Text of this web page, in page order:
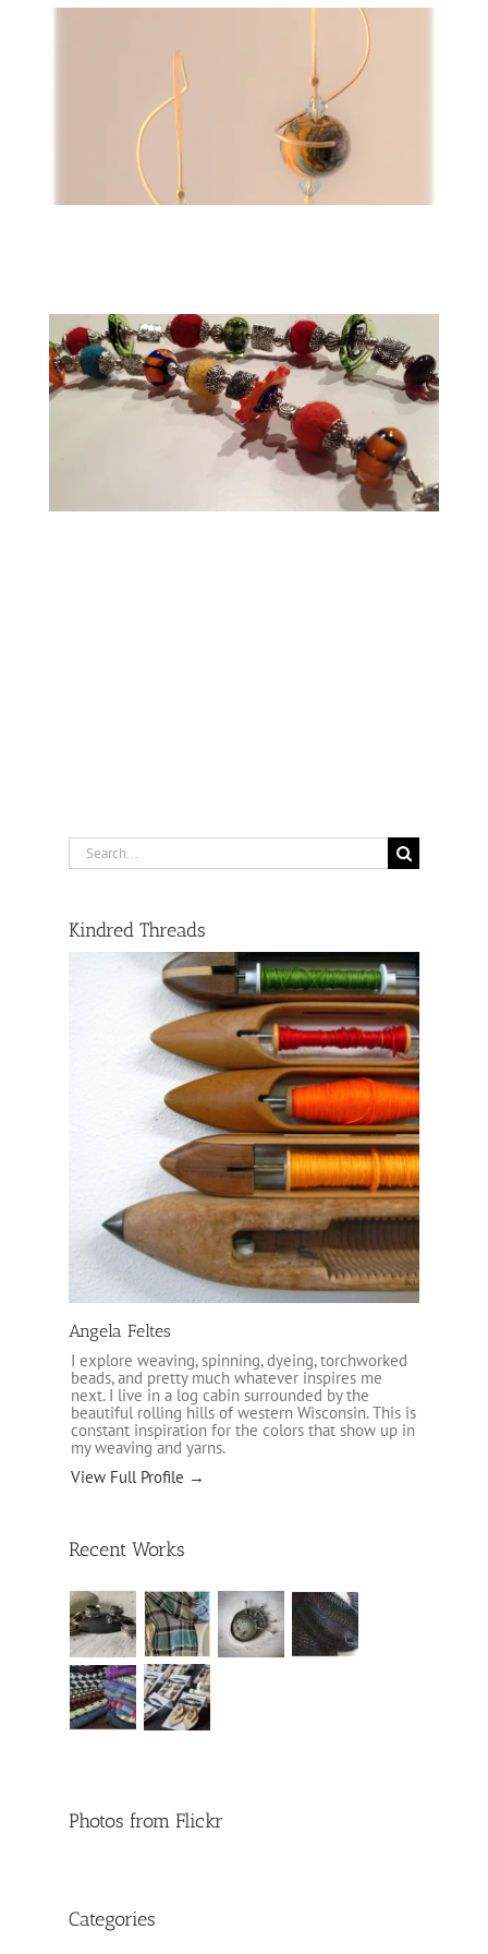
Search
for:
Kindred Threads
Angela Feltes
I explore weaving, spinning, dyeing, torchworked
beads, and pretty much whatever inspires me
next. I live in a log cabin surrounded by the
beautiful rolling hills of western Wisconsin. This is
constant inspiration for the colors that show up in
my weaving and yarns.
View Full Profile →
Recent Works
Photos from Flickr
Categories